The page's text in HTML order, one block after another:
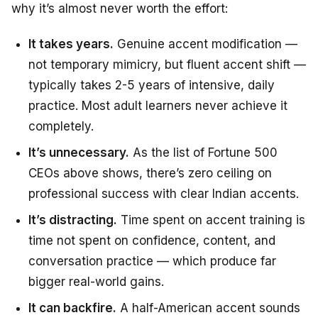
why it’s almost never worth the effort:
It takes years. Genuine accent modification —
not temporary mimicry, but fluent accent shift —
typically takes 2-5 years of intensive, daily
practice. Most adult learners never achieve it
completely.
It’s unnecessary. As the list of Fortune 500
CEOs above shows, there’s zero ceiling on
professional success with clear Indian accents.
It’s distracting. Time spent on accent training is
time not spent on confidence, content, and
conversation practice — which produce far
bigger real-world gains.
It can backfire. A half-American accent sounds